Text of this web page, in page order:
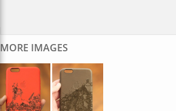
MORE IMAGES